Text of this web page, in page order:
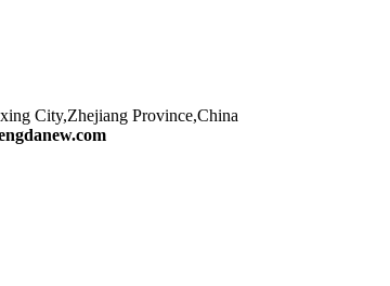
City,Zhejiang Province,China